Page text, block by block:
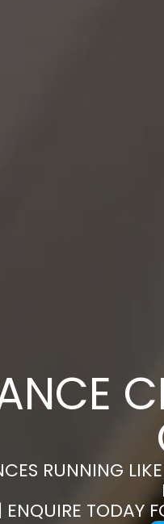
RUNNING
| ENQUIRE TODAY